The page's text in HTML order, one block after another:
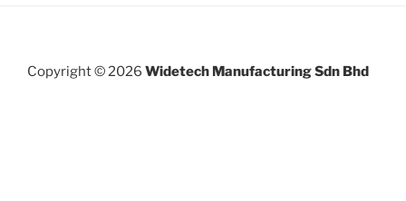
Copyright © 2026 Widetech Manufacturing Sdn Bhd